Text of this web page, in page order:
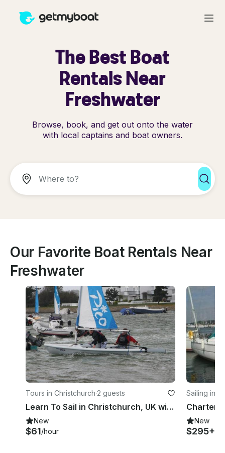
The Best Boat
Rentals Near
Freshwater
Browse, book, and get out onto the water
with local captains and boat owners.
Our Favorite Boat Rentals Near
Freshwater
Tours in Christchurch·2 guests
Learn To Sail in Christchurch, UK with an Experienced Instructors
New
$61/hour
Sailing in
New
$295+